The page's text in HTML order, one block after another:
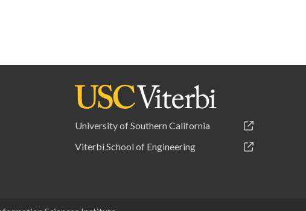
University of Southern California
Viterbi School of Engineering